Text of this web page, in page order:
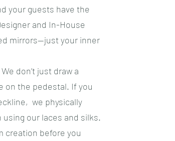
your guests have the
and In-House
mirrors—just your inner
don’t just draw a
on the pedestal. If you
we physically
our laces and silks.
creation before you